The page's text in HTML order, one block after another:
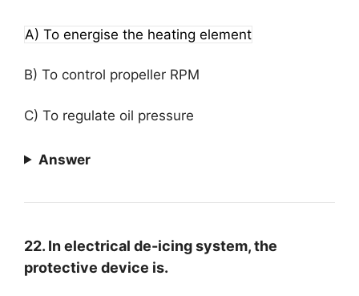
A) To energise the heating element
B) To control propeller RPM
C) To regulate oil pressure
Answer
22. In electrical de-icing system, the
protective device is.